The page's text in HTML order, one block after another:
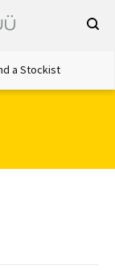
a Stockist